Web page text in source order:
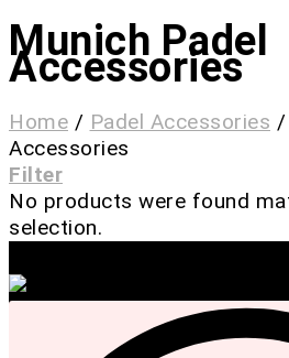
Munich Padel
Accessories
Home / Padel Accessories /
Accessories
Filter
No products were found
selection.